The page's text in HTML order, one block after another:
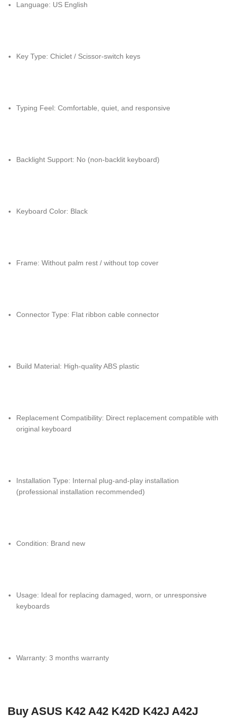
Language: US English
Key Type: Chiclet / Scissor-switch keys
Typing Feel: Comfortable, quiet, and responsive
Backlight Support: No (non-backlit keyboard)
Keyboard Color: Black
Frame: Without palm rest / without top cover
Connector Type: Flat ribbon cable connector
Build Material: High-quality ABS plastic
Replacement Compatibility: Direct replacement compatible with
original keyboard
Installation Type: Internal plug-and-play installation
(professional installation recommended)
Condition: Brand new
Usage: Ideal for replacing damaged, worn, or unresponsive
keyboards
Warranty: 3 months warranty
Buy ASUS K42 A42 K42D K42J A42J